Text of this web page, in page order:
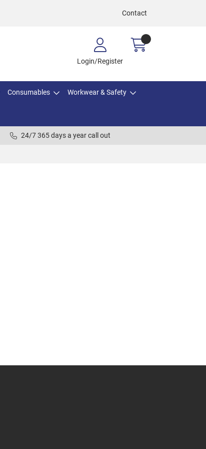
Contact
Login/Register
Consumables Workwear & Safety
24/7 365 days a year call out